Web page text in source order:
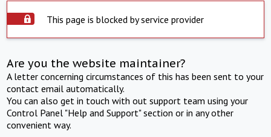
This page is blocked by service provider
Are you the website maintainer?
A letter concerning circumstances of this has been sent to your
contact email automatically.
You can also get in touch with out support team using your
Control Panel "Help and Support" section or in any other
convenient way.